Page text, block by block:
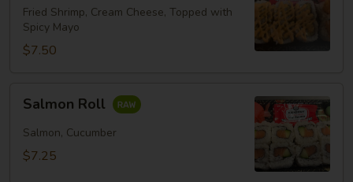
RollFried Shrimp, Cream Cheese, Topped with
Spicy Mayo
$7.50
RollSalmon Roll
Salmon, Cucumber
$7.25